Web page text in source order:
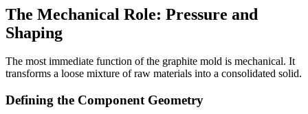
The Mechanical Role: Pressure and
Shaping
The most immediate function of the graphite mold is mechanical. It
transforms a loose mixture of raw materials into a consolidated solid.
Defining the Component Geometry